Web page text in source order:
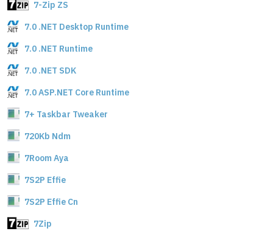
7-Zip ZS
7.0 .NET Desktop Runtime
7.0 .NET Runtime
7.0 .NET SDK
7.0 ASP.NET Core Runtime
7+ Taskbar Tweaker
720Kb Ndm
7Room Aya
7S2P Effie
7S2P Effie Cn
7Zip